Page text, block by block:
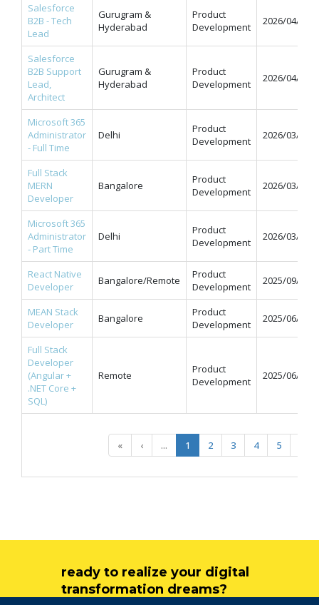
« ‹ ... 1 2 3 4 5
Salesforce
B2B - Tech
Lead
Gurugram &
Hyderabad
Product
Development
2026/04/07
Salesforce
B2B Support
Lead,
Architect
Gurugram &
Hyderabad
Product
Development
2026/04/07
Microsoft 365
Administrator
- Full Time
Delhi
Product
Development
2026/03/31
Full Stack
MERN
Developer
Bangalore
Product
Development
2026/03/31
Microsoft 365
Administrator
- Part Time
Delhi
Product
Development
2026/03/31
React Native
Developer
Bangalore/Remote
Product
Development
2025/09/12
MEAN Stack
Developer
Bangalore
Product
Development
2025/06/11
Full Stack
Developer
(Angular +
.NET Core +
SQL)
Remote
Product
Development
2025/06/09
ready to realize your digital
transformation dreams?